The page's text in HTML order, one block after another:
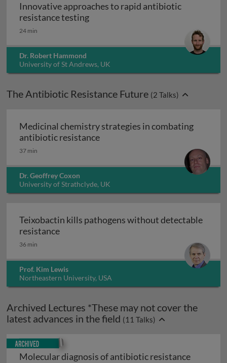
Innovative approaches to rapid antibiotic
resistance testingInnovative approaches to rapid
24 min
Dr. Robert Hammond
University of St Andrews, UK
The Antibiotic Resistance Future (2 Talks)
Medicinal chemistry strategies in combating
antibiotic resistanceMedicinal chemistry strategies
37 min
Dr. Geoffrey Coxon
University of Strathclyde, UK
Teixobactin kills pathogens without detectable
resistanceTeixobactin kills pathogens without
36 min
Prof. Kim Lewis
Northeastern University, USA
Archived Lectures *These may not cover the
latest advances in the field (11 Talks)
Molecular diagnosis of antibiotic resistance
Archived